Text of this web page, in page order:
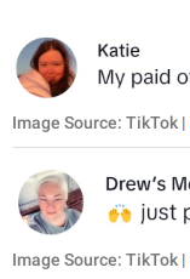
Image Source: TikTok |
Image Source: TikTok |